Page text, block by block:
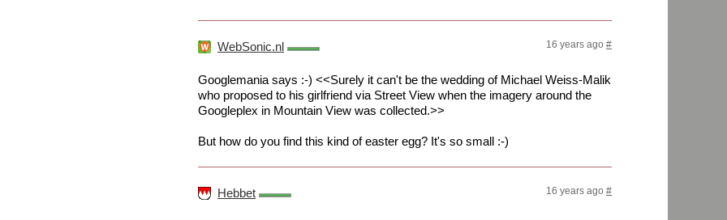
WebSonic.nl 16 years ago #
Googlemania says :-) <<Surely it can't be the wedding of Michael Weiss-Malik
who proposed to his girlfriend via Street View when the imagery around the
Googleplex in Mountain View was collected.>>
But how do you find this kind of easter egg? It's so small :-)
Hebbet 16 years ago #